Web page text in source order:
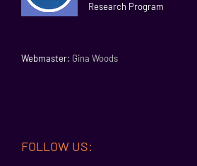
Research Program
Webmaster: Gina Woods
FOLLOW US: